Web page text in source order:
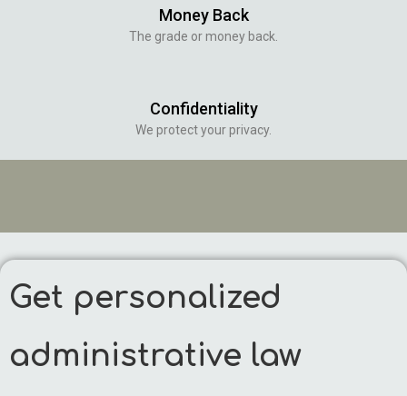
Money Back
The grade or money back.
Confidentiality
We protect your privacy.
Get personalized
administrative law